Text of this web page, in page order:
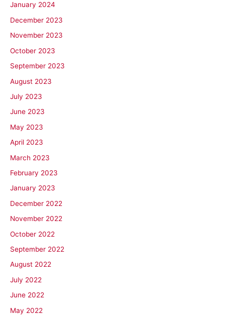
January 2024
December 2023
November 2023
October 2023
September 2023
August 2023
July 2023
June 2023
May 2023
April 2023
March 2023
February 2023
January 2023
December 2022
November 2022
October 2022
September 2022
August 2022
July 2022
June 2022
May 2022